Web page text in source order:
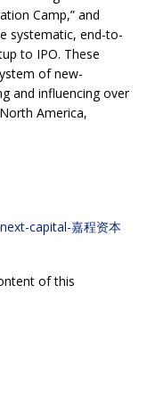
Camp,” and
systematic, end-to-
to IPO. These
of new-
and influencing over
America,
capital-嘉程资本
of this